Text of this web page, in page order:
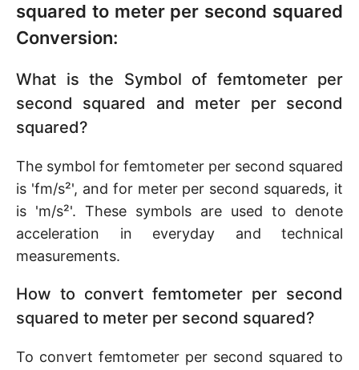
squared to meter per second squared
Conversion:
What is the Symbol of femtometer per
second squared and meter per second
squared?
The symbol for femtometer per second squared
is 'fm/s²', and for meter per second squareds, it
is 'm/s²'. These symbols are used to denote
acceleration in everyday and technical
measurements.
How to convert femtometer per second
squared to meter per second squared?
To convert femtometer per second squared to